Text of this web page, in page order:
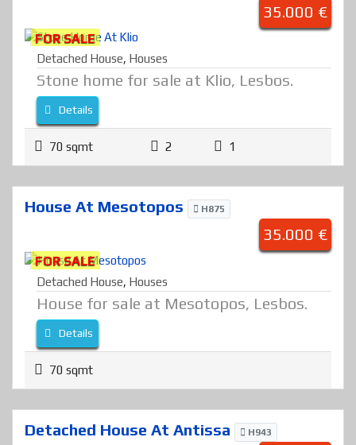
35.000 €
FOR SALE
Detached House, Houses
Stone home for sale at Klio, Lesbos.
Details
70 sqmt 2 1
House At Mesotopos H875
35.000 €
FOR SALE
Detached House, Houses
House for sale at Mesotopos, Lesbos.
Details
70 sqmt
Detached House At Antissa H943